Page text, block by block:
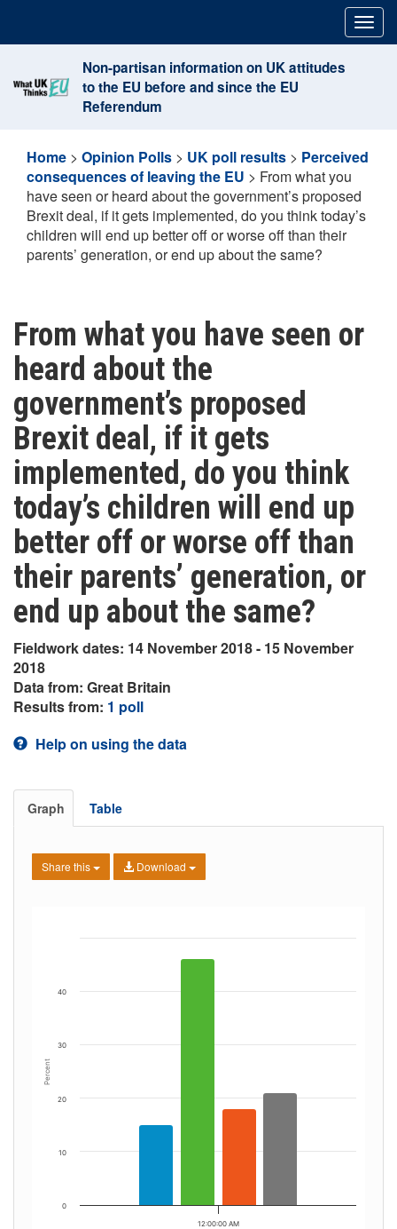
content
Non-partisan information on UK attitudes
to the EU before and since the EU
Referendum
Home > Opinion Polls > UK poll results > Perceived
consequences of leaving the EU > From what you
have seen or heard about the government’s proposed
Brexit deal, if it gets implemented, do you think today’s
children will end up better off or worse off than their
parents’ generation, or end up about the same?
From what you have seen or
heard about the
government’s proposed
Brexit deal, if it gets
implemented, do you think
today’s children will end up
better off or worse off than
their parents’ generation, or
end up about the same?
Fieldwork dates: 14 November 2018 - 15 November
2018
Data from: Great Britain
Results from: 1 poll
Help on using the data
Graph Table
Share this Download
Percent
12:00:00 AM
0
10
20
30
40